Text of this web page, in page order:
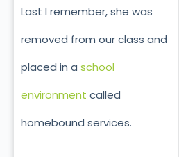
Last I remember, she was
removed from our class and
placed in a school
environment called
homebound services.